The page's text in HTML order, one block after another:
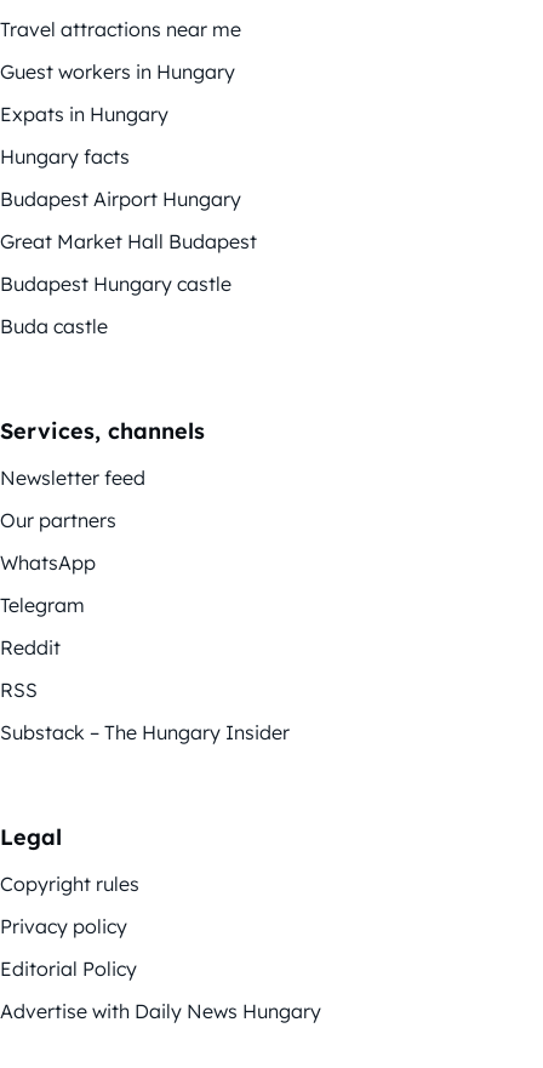
Travel attractions near me
Guest workers in Hungary
Expats in Hungary
Hungary facts
Budapest Airport Hungary
Great Market Hall Budapest
Budapest Hungary castle
Buda castle
Services, channels
Newsletter feed
Our partners
WhatsApp
Telegram
Reddit
RSS
Substack – The Hungary Insider
Legal
Copyright rules
Privacy policy
Editorial Policy
Advertise with Daily News Hungary